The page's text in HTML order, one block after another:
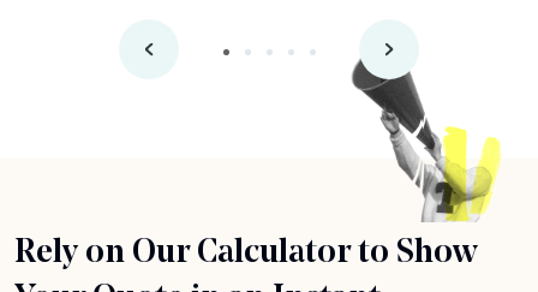
Rely on Our Calculator to Show